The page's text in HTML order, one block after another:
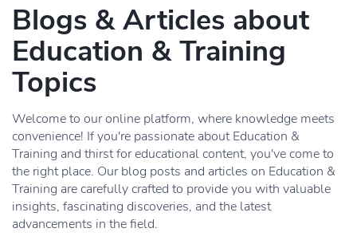
Blogs & Articles about
Education & Training
Topics
Welcome to our online platform, where knowledge meets
convenience! If you're passionate about Education &
Training and thirst for educational content, you've come to
the right place. Our blog posts and articles on Education &
Training are carefully crafted to provide you with valuable
insights, fascinating discoveries, and the latest
advancements in the field.